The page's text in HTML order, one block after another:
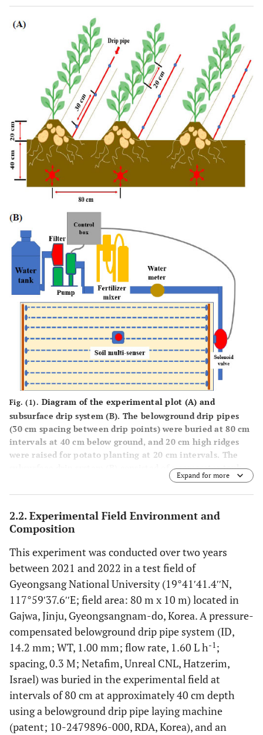
Fig. (1). Diagram of the experimental plot (A) and
subsurface drip system (B). The belowground drip pipes
(30 cm spacing between drip points) were buried at 80 cm
intervals at 40 cm below ground, and 20 cm high ridges
were raised for potato planting at 20 cm intervals. The
) consisted of a raw water tank
(blue), pump (green), liquid fertilizer mixer and tank
(yellow), solenoid valve (red), control box (gray), and
Expand for more
2.2. Experimental Field Environment and
Composition
This experiment was conducted over two years
between 2021 and 2022 in a test field of
Gyeongsang National University (19°41′41.4′′N,
117°59′37.6′′E; field area: 80 m x 10 m) located in
Gajwa, Jinju, Gyeongsangnam-do, Korea. A pressure-
compensated belowground drip pipe system (ID,
14.2 mm; WT, 1.00 mm; flow rate, 1.60 L h-1 ;
spacing, 0.3 M; Netafim, Unreal CNL, Hatzerim,
Israel) was buried in the experimental field at
intervals of 80 cm at approximately 40 cm depth
using a belowground drip pipe laying machine
(patent; 10-2479896-000, RDA, Korea), and an